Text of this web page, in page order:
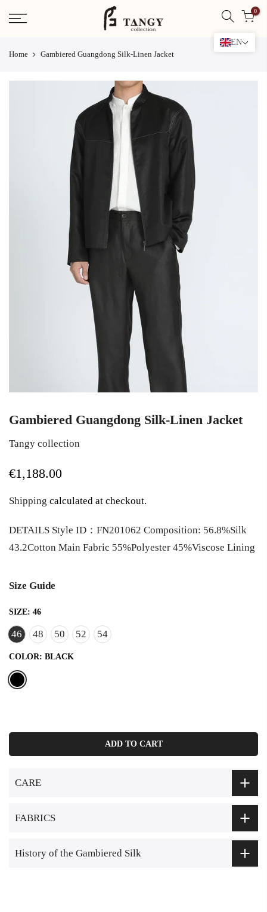
0
Home Gambiered Guangdong Silk-Linen Jacket
Gambiered Guangdong Silk-Linen Jacket
Tangy collection
€1,188.00
Shipping calculated at checkout.
DETAILS Style ID：FN201062 Composition: 56.8%Silk
43.2Cotton Main Fabric 55%Polyester 45%Viscose Lining
Size Guide
SIZE: 46
46 48 50 52 54
COLOR: BLACK
ADD TO CART
CARE
FABRICS
History of the Gambiered Silk
EN